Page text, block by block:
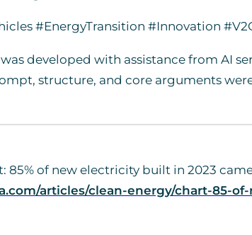
#EnergyTransition #Innovation
developed with assistance from AI
structure, and core arguments
85% of new electricity built in 2023
articles/clean-energy/chart-85-